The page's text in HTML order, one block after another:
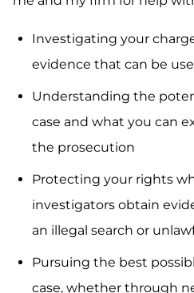
Investigating your
evidence that can be
Understanding the
case and what you can
the prosecution
Protecting your rights
investigators obtain
an illegal search or
Pursuing the best
case, whether through